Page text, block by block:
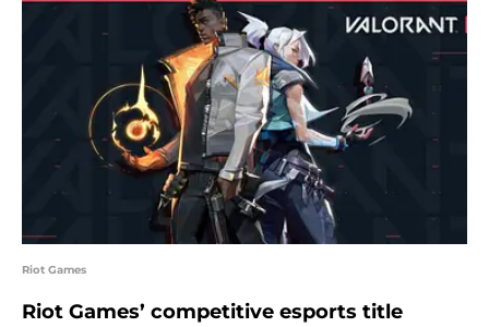
Riot Games
Riot Games’ competitive esports title